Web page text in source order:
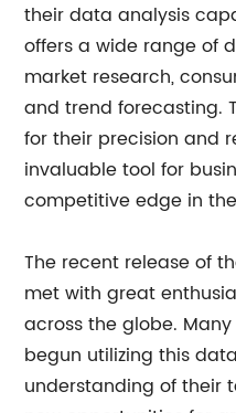
their data analysis
offers a wide range of
market research,
and trend forecasting.
for their precision and
invaluable tool for
competitive edge in
The recent release of
met with great
across the globe.
begun utilizing this
understanding of their